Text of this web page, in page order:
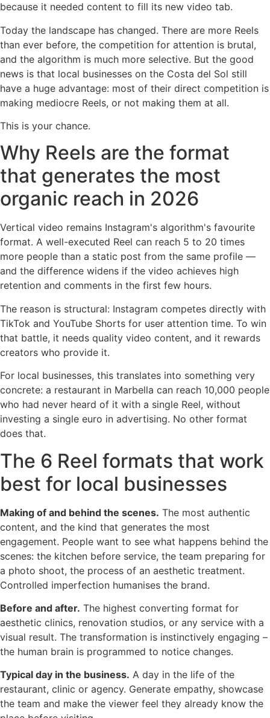
because it needed content to fill its new video tab.
Today the landscape has changed. There are more Reels
than ever before, the competition for attention is brutal,
and the algorithm is much more selective. But the good
news is that local businesses on the Costa del Sol still
have a huge advantage: most of their direct competition is
making mediocre Reels, or not making them at all.
This is your chance.
Why Reels are the format
that generates the most
organic reach in 2026
Vertical video remains Instagram's algorithm's favourite
format. A well-executed Reel can reach 5 to 20 times
more people than a static post from the same profile —
and the difference widens if the video achieves high
retention and comments in the first few hours.
The reason is structural: Instagram competes directly with
TikTok and YouTube Shorts for user attention time. To win
that battle, it needs quality video content, and it rewards
creators who provide it.
For local businesses, this translates into something very
concrete: a restaurant in Marbella can reach 10,000 people
who had never heard of it with a single Reel, without
investing a single euro in advertising. No other format
does that.
The 6 Reel formats that work
best for local businesses
Making of and behind the scenes. The most authentic
content, and the kind that generates the most
engagement. People want to see what happens behind the
scenes: the kitchen before service, the team preparing for
a photo shoot, the process of an aesthetic treatment.
Controlled imperfection humanises the brand.
Before and after. The highest converting format for
aesthetic clinics, renovation studios, or any service with a
visual result. The transformation is instinctively engaging –
the human brain is programmed to notice changes.
Typical day in the business. A day in the life of the
restaurant, clinic or agency. Generate empathy, showcase
the team and make the viewer feel they already know the